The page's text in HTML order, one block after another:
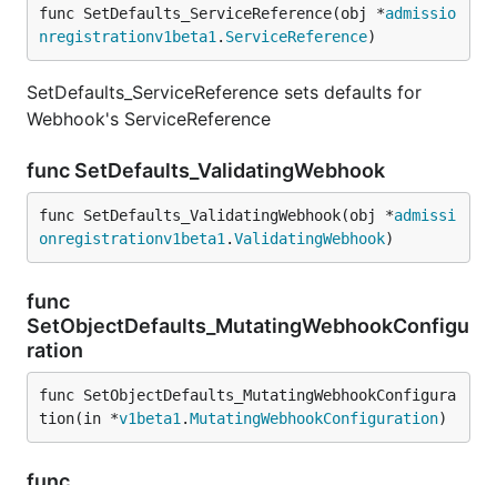
func SetDefaults_ServiceReference(obj *admissio
nregistrationv1beta1 . ServiceReference)
SetDefaults_ServiceReference sets defaults for
Webhook's ServiceReference
func SetDefaults_ValidatingWebhook
func SetDefaults_ValidatingWebhook(obj *admissi
onregistrationv1beta1 .ValidatingWebhook)
func
SetObjectDefaults_MutatingWebhookConfigu
ration
func SetObjectDefaults_MutatingWebhookConfigura
tion(in *v1beta1 .MutatingWebhookConfiguration)